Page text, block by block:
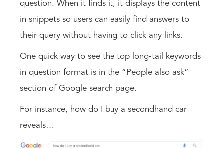
question. When it finds it, it displays the content
in snippets so users can easily find answers to
their query without having to click any links.
One quick way to see the top long-tail keywords
in question format is in the “People also ask”
section of Google search page.
For instance, how do I buy a secondhand car
reveals…